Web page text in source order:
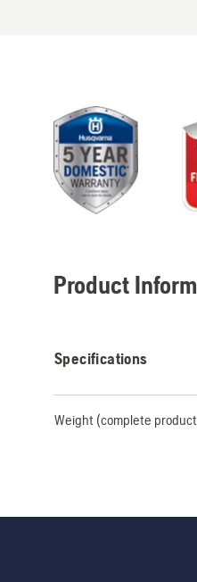
Product
Specifications
Weight (complete